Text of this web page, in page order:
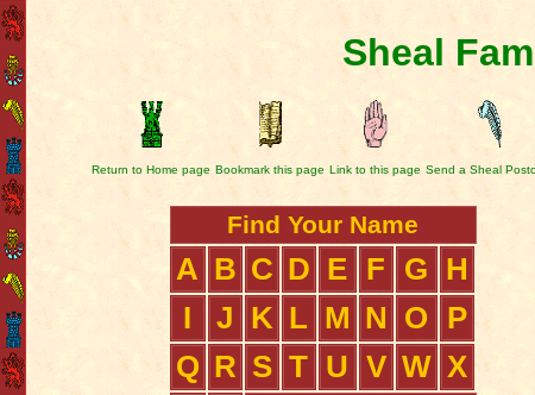
Sheal
Return to Home page Bookmark this page Link to this page Send a Sheal
Find Your Name
A B C D E F G
H
I
J K L M N O
P
Q R S T U V W X